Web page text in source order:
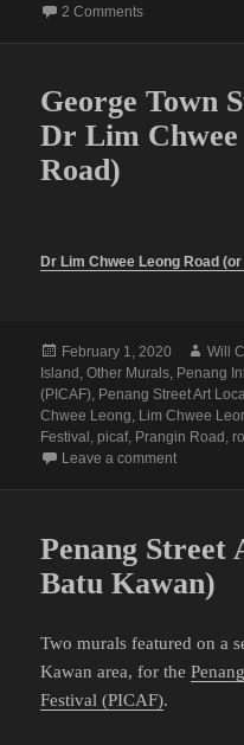
2 Commentson Penang
George Town
Dr Lim
Road)
Dr Lim Chwee Leong Road
Posted
on
February 1, 2020 Author
Will C
Island ,Other Murals, Penang
(PICAF), Penang Street Art
Chwee Leong, Lim Chwee
Festival , picaf, Prangin Road ,
Leave a commenton
Penang
Batu Kawan)
Two murals featured on a
Kawan area, for the
Festival (PICAF).